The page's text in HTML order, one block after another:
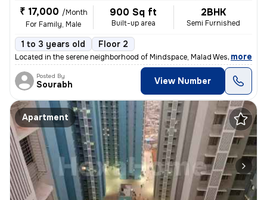
₹ 17,000 /Month
For Family, Male
900 Sq ft
Built-up area
2BHK
Semi Furnished
1 to 3 years old Floor 2
Located in the serene neighborhood of Mindspace, Malad West, Mumbai, t
, more
Posted By
Sourabh View Number
Apartment